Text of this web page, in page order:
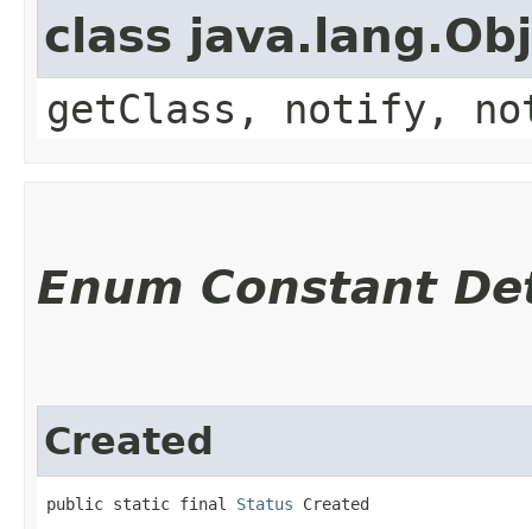
class
getClass, notify,
Enum Constant
Created
public static final Status Created